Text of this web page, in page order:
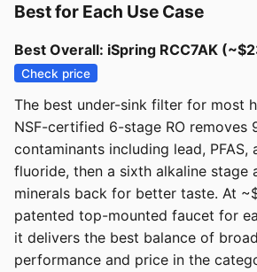
Best for Each Use Case
Best Overall: iSpring RCC7AK
Check price
The best under-sink filter for most
NSF-certified 6-stage RO removes
contaminants including lead, PFAS,
fluoride, then a sixth alkaline stage
minerals back for better taste. At
patented top-mounted faucet for
it delivers the best balance of
performance and price in the